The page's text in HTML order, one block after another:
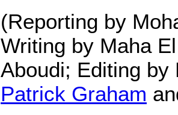
(Reporting by
Writing by Maha
Aboudi; Editing by
Patrick Graham